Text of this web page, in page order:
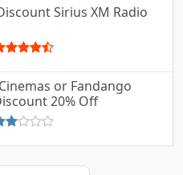
Sirius XM Radio
or Fandango
20% Off